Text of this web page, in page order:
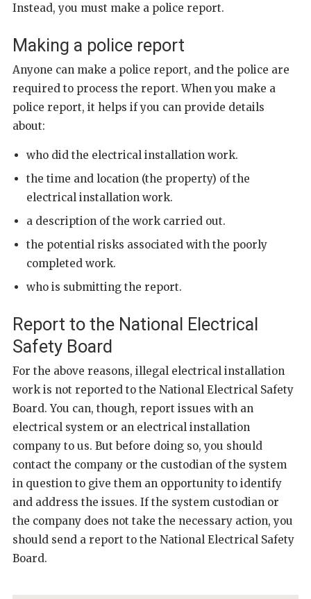
Instead, you must make a police report.
Making a police report
Anyone can make a police report, and the police are
required to process the report. When you make a
police report, it helps if you can provide details
about:
who did the electrical installation work.
the time and location (the property) of the
electrical installation work.
a description of the work carried out.
the potential risks associated with the poorly
completed work.
who is submitting the report.
Report to the National Electrical
Safety Board
For the above reasons, illegal electrical installation
work is not reported to the National Electrical Safety
Board. You can, though, report issues with an
electrical system or an electrical installation
company to us. But before doing so, you should
contact the company or the custodian of the system
in question to give them an opportunity to identify
and address the issues. If the system custodian or
the company does not take the necessary action, you
should send a report to the National Electrical Safety
Board.